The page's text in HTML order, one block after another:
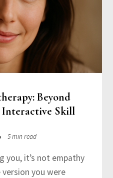
Beyond
Interactive Skill
5 min read
you, it’s not empathy
version you were